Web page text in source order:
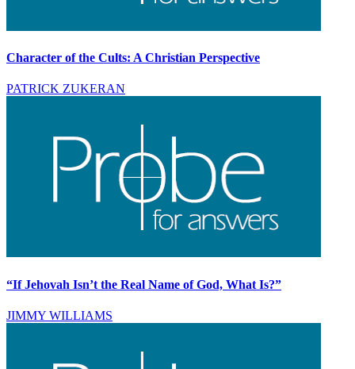
Character of the Cults: A Christian Perspective
PATRICK ZUKERAN
“If Jehovah Isn’t the Real Name of God, What Is?”
JIMMY WILLIAMS